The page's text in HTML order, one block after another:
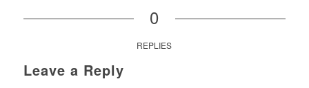
0
REPLIES
Leave a Reply